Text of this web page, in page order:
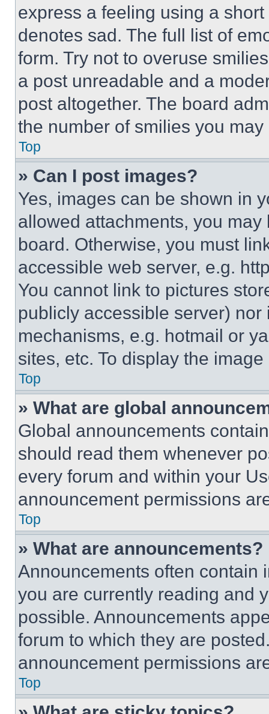
express a feeling using a
denotes sad. The full list of
form. Try not to overuse
a post unreadable and a
post altogether. The board
the number of smilies you
Top
» Can I post images?
Yes, images can be shown in
allowed attachments, you
board. Otherwise, you must
accessible web server, e.g.
You cannot link to pictures
publicly accessible server)
mechanisms, e.g. hotmail or
sites, etc. To display the
Top
» What are global
Global announcements
should read them whenever
every forum and within your
announcement permissions
Top
» What are announcements?
Announcements often contain
you are currently reading and
possible. Announcements
forum to which they are
announcement permissions
Top